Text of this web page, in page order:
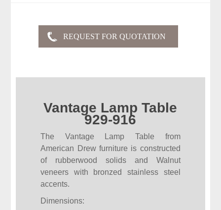
Vantage Lamp Table
929-916
The Vantage Lamp Table from
American Drew furniture is constructed
of rubberwood solids and Walnut
veneers with bronzed stainless steel
accents.
Dimensions: